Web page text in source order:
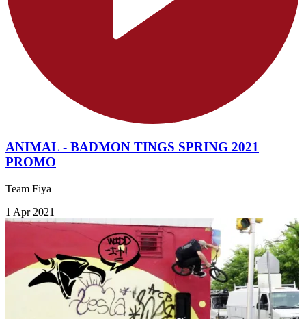
ANIMAL - BADMON TINGS SPRING 2021
PROMO
Team Fiya
1 Apr 2021